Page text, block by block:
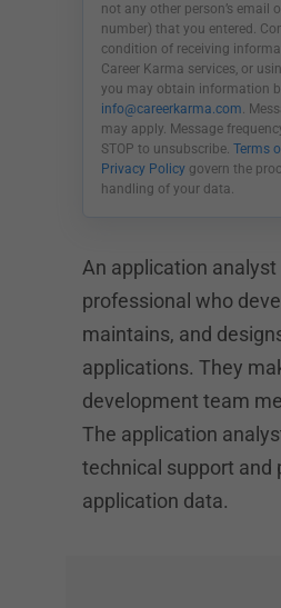
not any other person’s email
number) that you entered.
condition of receiving
Career Karma services, or
you may obtain information
info@careerkarma.com.
may apply. Message
STOP to unsubscribe. Terms
Privacy Policy govern the
handling of your data.
An application analyst
professional who
maintains, and
applications. They
development team
The application
technical support and
application data.